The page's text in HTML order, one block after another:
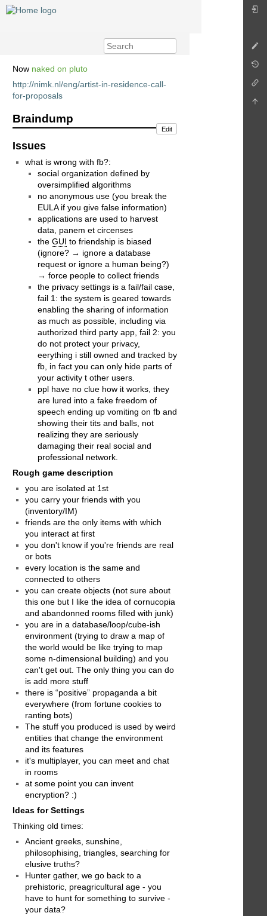
Now naked on pluto
http://nimk.nl/eng/artist-in-residence-call-
for-proposals
Braindump
Edit
Issues
what is wrong with fb?:
social organization defined by
oversimplified algorithms
no anonymous use (you break the
EULA if you give false information)
applications are used to harvest
data, panem et circenses
the GUI to friendship is biased
(ignore? → ignore a database
request or ignore a human being?)
→ force people to collect friends
the privacy settings is a fail/fail case,
fail 1: the system is geared towards
enabling the sharing of information
as much as possible, including via
authorized third party app, fail 2: you
do not protect your privacy,
eerything i still owned and tracked by
fb, in fact you can only hide parts of
your activity t other users.
ppl have no clue how it works, they
are lured into a fake freedom of
speech ending up vomiting on fb and
showing their tits and balls, not
realizing they are seriously
damaging their real social and
professional network.
Rough game description
you are isolated at 1st
you carry your friends with you
(inventory/IM)
friends are the only items with which
you interact at first
you don't know if you're friends are real
or bots
every location is the same and
connected to others
you can create objects (not sure about
this one but I like the idea of cornucopia
and abandonned rooms filled with junk)
you are in a database/loop/cube-ish
environment (trying to draw a map of
the world would be like trying to map
some n-dimensional building) and you
can't get out. The only thing you can do
is add more stuff
there is “positive” propaganda a bit
everywhere (from fortune cookies to
ranting bots)
The stuff you produced is used by weird
entities that change the environment
and its features
it's multiplayer, you can meet and chat
in rooms
at some point you can invent
encryption? :)
Ideas for Settings
Thinking old times:
Ancient greeks, sunshine,
philosophising, triangles, searching for
elusive truths?
Hunter gather, we go back to a
prehistoric, preagricultural age - you
have to hunt for something to survive -
your data?